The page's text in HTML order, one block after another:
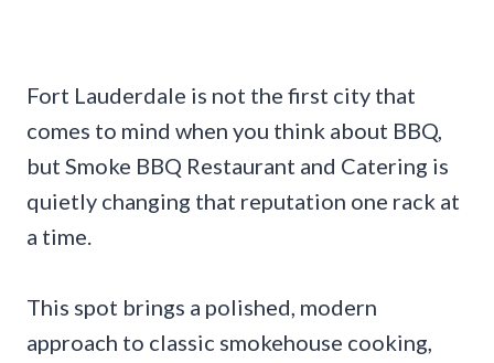
Fort Lauderdale is not the first city that
comes to mind when you think about BBQ,
but Smoke BBQ Restaurant and Catering is
quietly changing that reputation one rack at
a time.
This spot brings a polished, modern
approach to classic smokehouse cooking,